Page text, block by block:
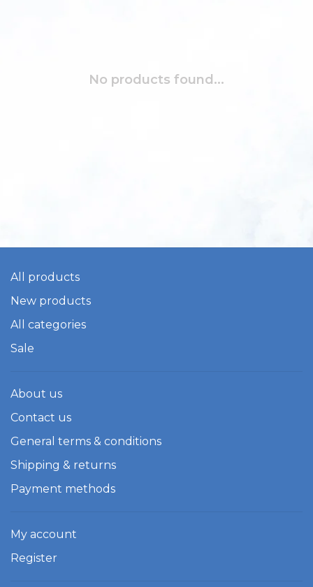
No products found...
All products
New products
All categories
Sale
About us
Contact us
General terms & conditions
Shipping & returns
Payment methods
My account
Register